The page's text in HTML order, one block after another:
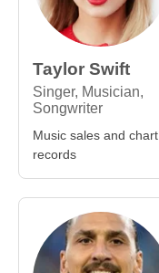
Taylor Swift
Singer, Musician,
Songwriter
Music sales and chart
records